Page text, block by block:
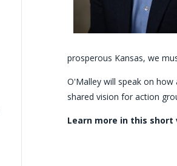
prosperous Kansas, we
O'Malley will speak on
shared vision for action
Learn more in this short